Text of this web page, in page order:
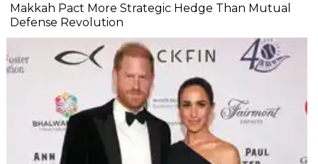
Makkah Pact More Strategic Hedge Than Mutual
Defense Revolution